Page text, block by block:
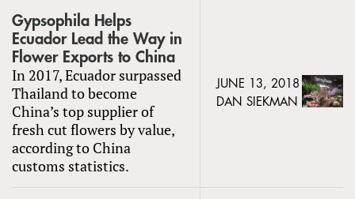
Gypsophila Helps
Ecuador Lead the Way in
Flower Exports to China
In 2017, Ecuador surpassed
Thailand to become
China’s top supplier of
fresh cut flowers by value,
according to China
customs statistics.
JUNE 13, 2018
DAN SIEKMAN